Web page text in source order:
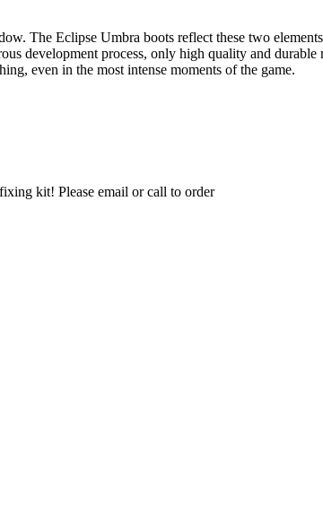
The Eclipse Umbra boots reflect these two
development process, only high quality and
even in the most intense moments of the game.
kit! Please email or call to order